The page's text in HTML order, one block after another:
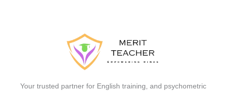
Your trusted partner for English training, and psychometric